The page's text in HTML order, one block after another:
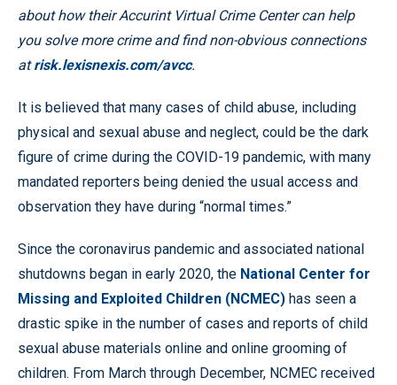
about how their Accurint Virtual Crime Center can help
you solve more crime and find non-obvious connections
atrisk.lexisnexis.com/avcc.
It is believed that many cases of child abuse, including
physical and sexual abuse and neglect, could be the dark
figure of crime during the COVID-19 pandemic, with many
mandated reporters being denied the usual access and
observation they have during “normal times.”
Since the coronavirus pandemic and associated national
shutdowns began in early 2020, the National Center for
Missing and Exploited Children (NCMEC) has seen a
drastic spike in the number of cases and reports of child
sexual abuse materials online and online grooming of
children. From March through December, NCMEC received